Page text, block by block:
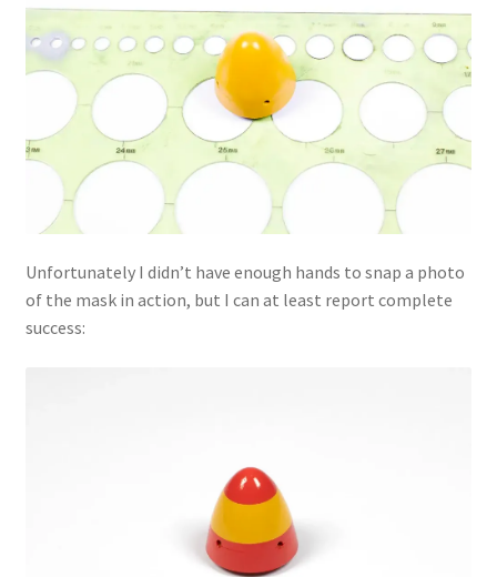
Unfortunately I didn’t have enough hands to snap a photo
of the mask in action, but I can at least report complete
success: